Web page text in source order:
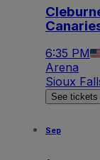
6:35 PM
Arena
Sioux
See tickets
Sep